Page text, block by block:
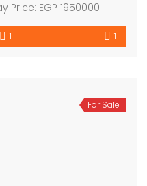
Price: EGP 1950000
1 1
For Sale